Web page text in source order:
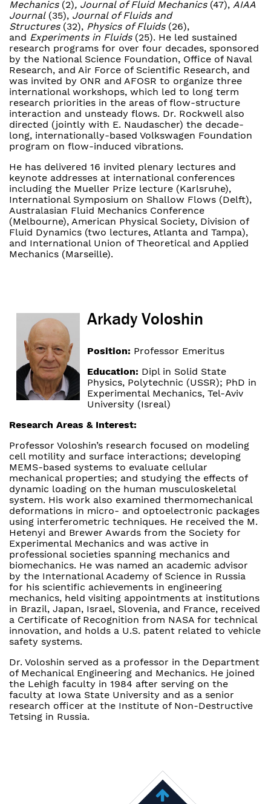
Mechanics (2), Journal of Fluid Mechanics (47), AIAA
Journal (35), Journal of Fluids and
Structures (32), Physics of Fluids (26),
and Experiments in Fluids (25). He led sustained
research programs for over four decades, sponsored
by the National Science Foundation, Office of Naval
Research, and Air Force of Scientific Research, and
was invited by ONR and AFOSR to organize three
international workshops, which led to long term
research priorities in the areas of flow-structure
interaction and unsteady flows. Dr. Rockwell also
directed (jointly with E. Naudascher) the decade-
long, internationally-based Volkswagen Foundation
program on flow-induced vibrations.
He has delivered 16 invited plenary lectures and
keynote addresses at international conferences
including the Mueller Prize lecture (Karlsruhe),
International Symposium on Shallow Flows (Delft),
Australasian Fluid Mechanics Conference
(Melbourne), American Physical Society, Division of
Fluid Dynamics (two lectures, Atlanta and Tampa),
and International Union of Theoretical and Applied
Mechanics (Marseille).
Arkady Voloshin
Position: Professor Emeritus
Education: Dipl in Solid State
Physics, Polytechnic (USSR); PhD in
Experimental Mechanics, Tel-Aviv
University (Isreal)
Research Areas & Interest:
Professor Voloshin’s research focused on modeling
cell motility and surface interactions; developing
MEMS-based systems to evaluate cellular
mechanical properties; and studying the effects of
dynamic loading on the human musculoskeletal
system. His work also examined thermomechanical
deformations in micro- and optoelectronic packages
using interferometric techniques. He received the M.
Hetenyi and Brewer Awards from the Society for
Experimental Mechanics and was active in
professional societies spanning mechanics and
biomechanics. He was named an academic advisor
by the International Academy of Science in Russia
for his scientific achievements in engineering
mechanics, held visiting appointments at institutions
in Brazil, Japan, Israel, Slovenia, and France, received
a Certificate of Recognition from NASA for technical
innovation, and holds a U.S. patent related to vehicle
safety systems.
Dr. Voloshin served as a professor in the Department
of Mechanical Engineering and Mechanics. He joined
the Lehigh faculty in 1984 after serving on the
faculty at Iowa State University and as a senior
research officer at the Institute of Non-Destructive
Tetsing in Russia.